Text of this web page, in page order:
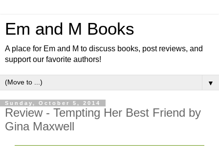
Em and M Books
A place for Em and M to discuss books, post reviews, and
support our favorite authors!
▼
Sunday, October 5, 2014
Review - Tempting Her Best Friend by
Gina Maxwell